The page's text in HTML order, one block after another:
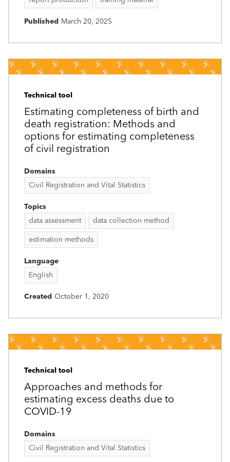
Published March 20, 2025
Technical tool
Estimating completeness of birth and
death registration: Methods and
options for estimating completeness
of civil registration
Domains
Civil Registration and Vital Statistics
Topics
data assessment
data collection method
estimation methods
Language
English
Created October 1, 2020
Technical tool
Approaches and methods for
estimating excess deaths due to
COVID-19
Domains
Civil Registration and Vital Statistics